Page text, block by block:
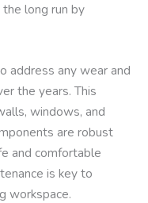
long run by
address any wear and
the years. This
windows, and
are robust
and comfortable
is key to
workspace.